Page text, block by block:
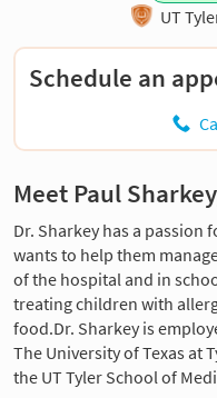
UT
Schedule an
Meet Paul
Dr. Sharkey has a passion
wants to help them
of the hospital and in
treating children with
food.Dr. Sharkey is
The University of Texas at
the UT Tyler School of